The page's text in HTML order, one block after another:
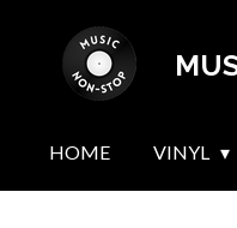
HOME VINYL